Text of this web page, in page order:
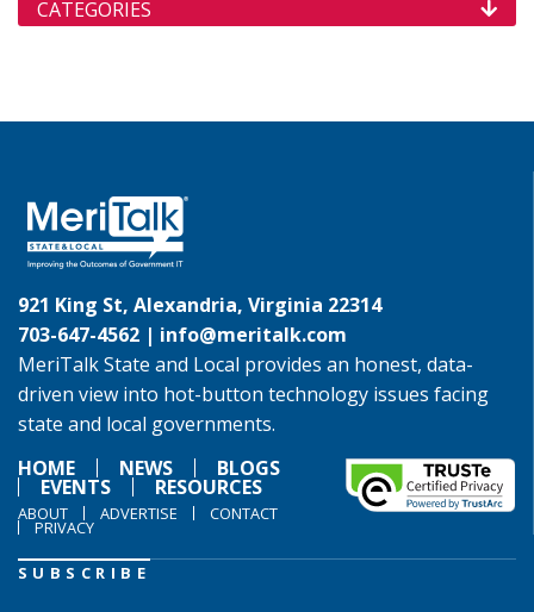
CATEGORIES
921 King St, Alexandria, Virginia 22314
703-647-4562 | info@meritalk.com
MeriTalk State and Local provides an honest, data-
driven view into hot-button technology issues facing
state and local governments.
HOME
NEWS BLOGS
EVENTS RESOURCES
ABOUT ADVERTISE CONTACT
PRIVACY
SUBSCRIBE